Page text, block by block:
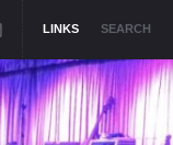
LINKS SEARCH